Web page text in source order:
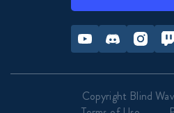
Youtube Discord InstagramTwitch
Copyright Blind